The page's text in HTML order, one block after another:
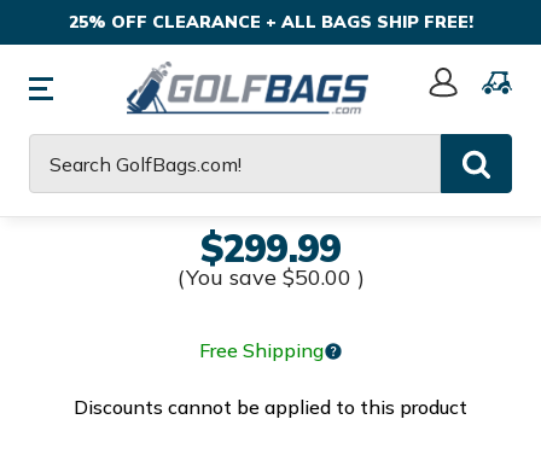
25% OFF CLEARANCE + ALL BAGS SHIP FREE!
Sign
$299.99
(You save $50.00 )
Free Shipping
Discounts cannot be applied to this product